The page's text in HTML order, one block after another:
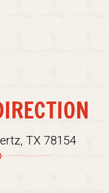
TX 78154